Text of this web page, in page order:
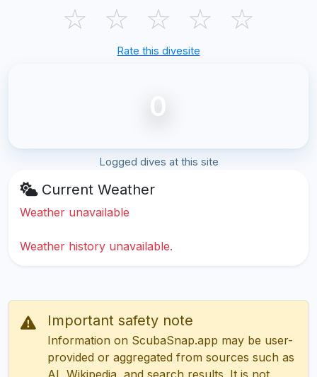
☆ ☆ ☆ ☆ ☆
Rate this divesite
0
Logged dives at this site
Current Weather
Weather unavailable
Weather history unavailable.
Important safety note
Information on ScubaSnap.app may be user-
provided or aggregated from sources such as
AI, Wikipedia, and search results. It is not